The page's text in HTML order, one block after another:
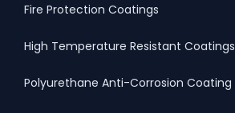
Fire Protection Coatings
High Temperature Resistant Coatings
Polyurethane Anti-Corrosion Coating